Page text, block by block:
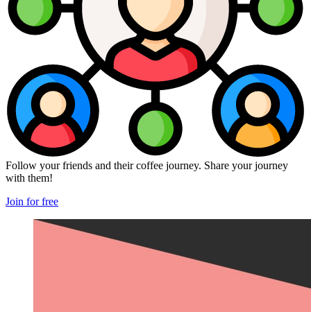
Follow your friends and their coffee journey. Share your journey
with them!
Join for free